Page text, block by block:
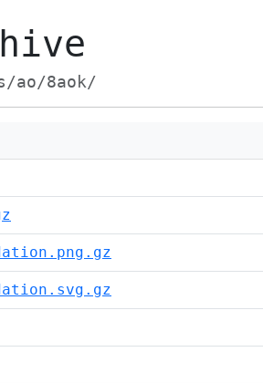
ao/8aok/